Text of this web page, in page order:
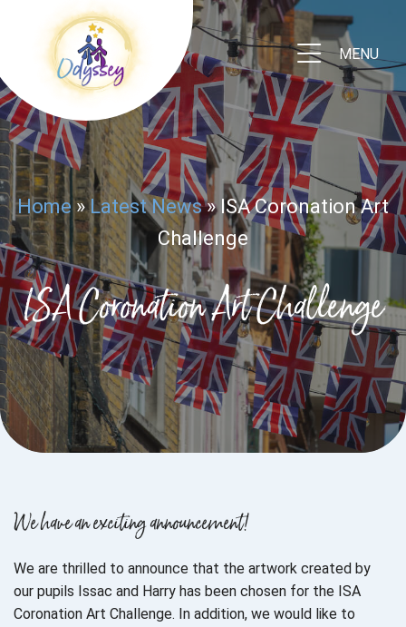
MENU
Home»Latest News» ISA Coronation Art
Challenge
ISA Coronation Art Challenge
We have an exciting announcement!
We are thrilled to announce that the artwork created by
our pupils Issac and Harry has been chosen for the ISA
Coronation Art Challenge. In addition, we would like to